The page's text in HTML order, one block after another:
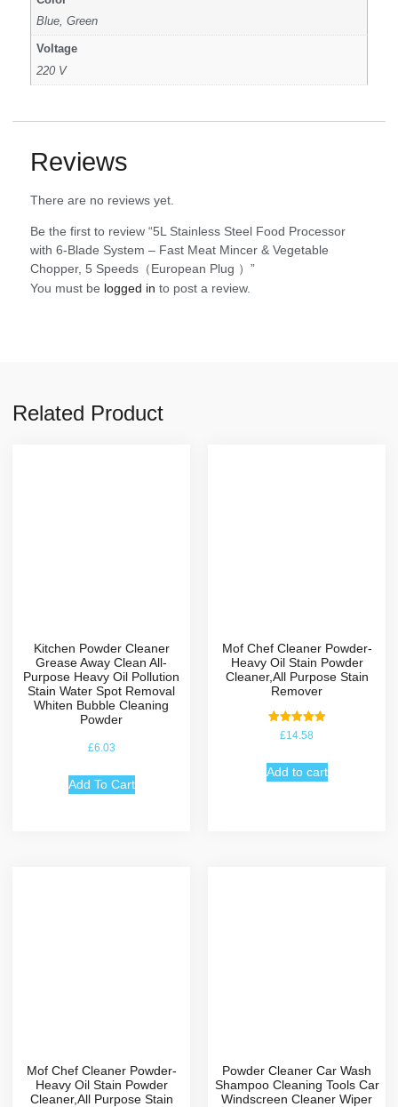
Blue, Green
Voltage
220 V
Reviews
There are no reviews yet.
Be the first to review “5L Stainless Steel Food Processor
with 6-Blade System – Fast Meat Mincer & Vegetable
Chopper, 5 Speeds（European Plug ）”
You must be logged in to post a review.
Related Product
Kitchen Powder Cleaner
Grease Away Clean All-
Purpose Heavy Oil Pollution
Stain Water Spot Removal
Whiten Bubble Cleaning
Powder
£6.03
Add To Cart
Mof Chef Cleaner Powder-
Heavy Oil Stain Powder
Cleaner,All Purpose Stain
Remover
Rated
5.00
£14.58
Add to cart
Mof Chef Cleaner Powder-
Heavy Oil Stain Powder
Cleaner,All Purpose Stain
Powder Cleaner Car Wash
Shampoo Cleaning Tools Car
Windscreen Cleaner Wiper